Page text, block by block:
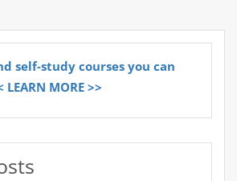
self-study courses you can
MORE >>